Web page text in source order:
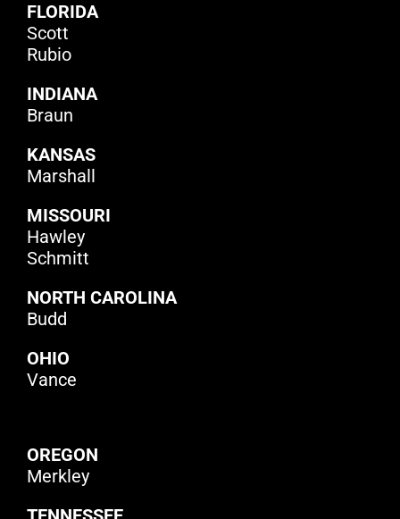
FLORIDA
Scott
Rubio
INDIANA
Braun
KANSAS
Marshall
MISSOURI
Hawley
Schmitt
NORTH CAROLINA
Budd
OHIO
Vance
OREGON
Merkley